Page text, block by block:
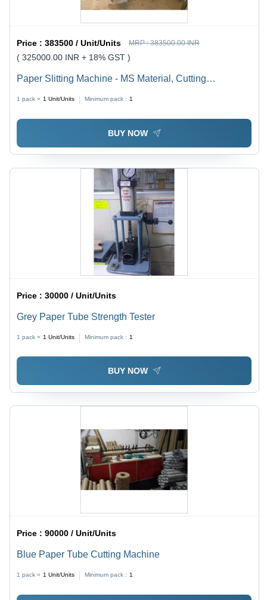
Price :383500 / Unit/Units MRP :383500.00 INR
( 325000.00 INR + 18% GST )
Paper Slitting Machine - MS Material, Cutting
Intuitive PLC Control
1 pack = 1 Unit/Units Minimum pack : 1
BUY NOW
Price :30000 / Unit/Units
Grey Paper Tube Strength Tester
1 pack = 1 Unit/Units Minimum pack : 1
BUY NOW
Price :90000 / Unit/Units
Blue Paper Tube Cutting Machine
1 pack = 1 Unit/Units Minimum pack : 1